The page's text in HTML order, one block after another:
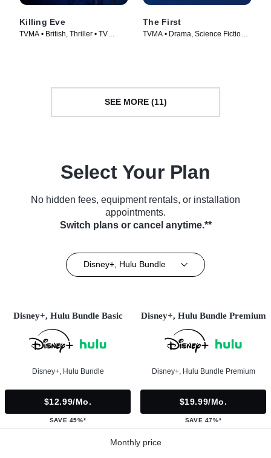
Killing Eve
TVMA • British, Thriller • TV
The First
TVMA • Drama, Science Fiction •
SEE MORE (11)
Select Your Plan
No hidden fees, equipment rentals, or installation
appointments.
Switch plans or cancel anytime.**
Disney+, Hulu Bundle
Disney+, Hulu Bundle Basic
Disney+, Hulu Bundle
$12.99/mo.
SAVE 45%*
Disney+, Hulu Bundle Premium
Disney+, Hulu Bundle Premium
$19.99/mo.
SAVE 47%*
Monthly price